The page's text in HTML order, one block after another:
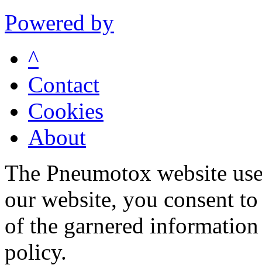
Powered by
^
Contact
Cookies
About
The Pneumotox website
our website, you consent
of the garnered
policy.